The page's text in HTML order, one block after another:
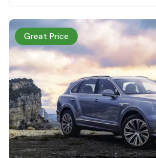
Great Price